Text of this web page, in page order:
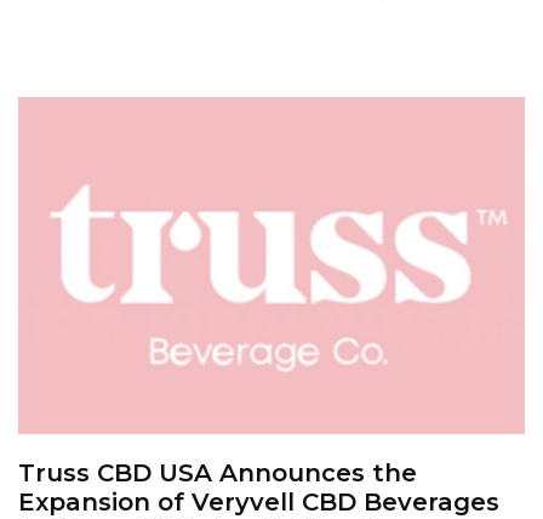
Truss CBD USA Announces the
Expansion of Veryvell CBD Beverages